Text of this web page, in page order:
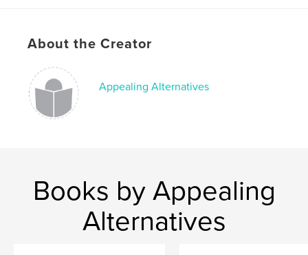
Publish Date:Feb 20, 2021
Keywords
About the Creator
Appealing Alternatives
Books by Appealing
Alternatives